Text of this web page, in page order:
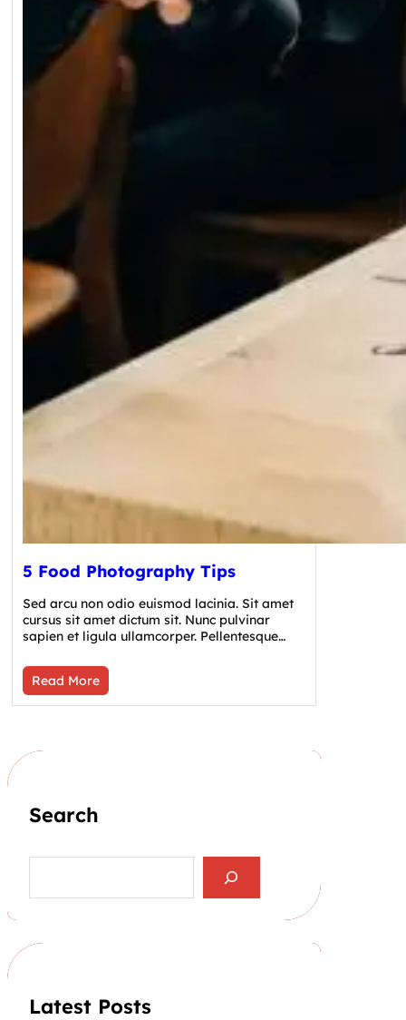
5 Food Photography Tips
Sed arcu non odio euismod lacinia. Sit amet
cursus sit amet dictum sit. Nunc pulvinar
sapien et ligula ullamcorper. Pellentesque…
Read More
Search
a
h
Latest Posts